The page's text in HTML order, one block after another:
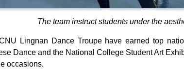
The team instruct students under the
Lingnan Dance Troupe have earned top
Dance and the National College Student Art
occasions.